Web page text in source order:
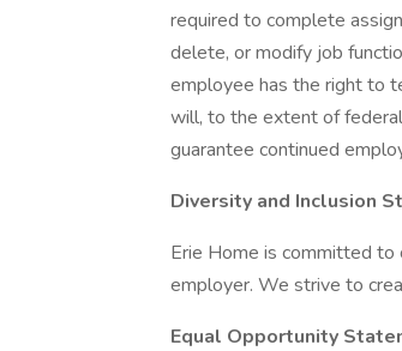
required to complete
delete, or modify job
employee has the right to
will, to the extent of
guarantee continued
Diversity and Inclusion
Erie Home is committed to
employer. We strive to
Equal Opportunity